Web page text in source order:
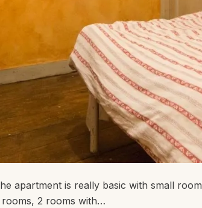
apartment is really basic with small
2 rooms with…